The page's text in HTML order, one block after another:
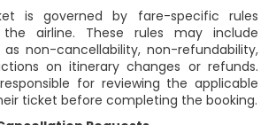
is governed by fare-specific rules
airline. These rules may include
non-cancellability, non-refundability,
on itinerary changes or refunds.
for reviewing the applicable
ticket before completing the booking.